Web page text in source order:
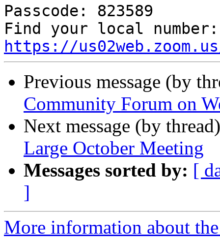
Passcode: 823589
https://
Previous message (by
Community Forum on
Next message (by
Large October Meeting
Messages sorted by: [
]
More information about